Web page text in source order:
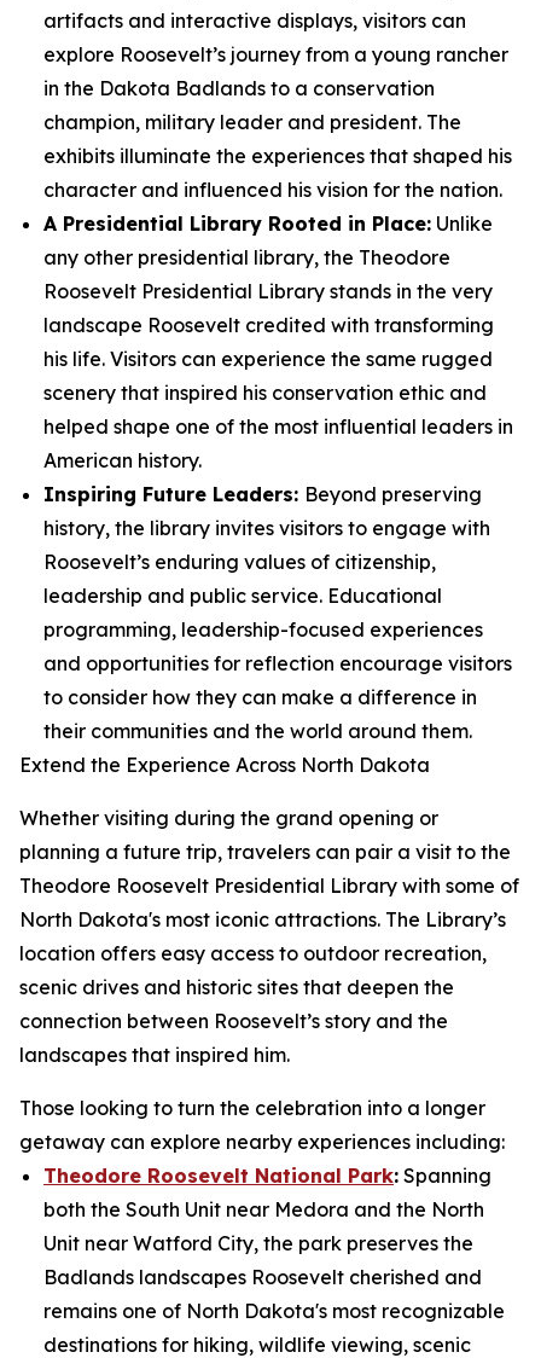
artifacts and interactive displays, visitors can
explore Roosevelt’s journey from a young rancher
in the Dakota Badlands to a conservation
champion, military leader and president. The
exhibits illuminate the experiences that shaped his
character and influenced his vision for the nation.
A Presidential Library Rooted in Place: Unlike
any other presidential library, the Theodore
Roosevelt Presidential Library stands in the very
landscape Roosevelt credited with transforming
his life. Visitors can experience the same rugged
scenery that inspired his conservation ethic and
helped shape one of the most influential leaders in
American history.
Inspiring Future Leaders: Beyond preserving
history, the library invites visitors to engage with
Roosevelt’s enduring values of citizenship,
leadership and public service. Educational
programming, leadership-focused experiences
and opportunities for reflection encourage visitors
to consider how they can make a difference in
their communities and the world around them.
Extend the Experience Across North Dakota
Whether visiting during the grand opening or
planning a future trip, travelers can pair a visit to the
Theodore Roosevelt Presidential Library with some of
North Dakota's most iconic attractions. The Library’s
location offers easy access to outdoor recreation,
scenic drives and historic sites that deepen the
connection between Roosevelt’s story and the
landscapes that inspired him.
Those looking to turn the celebration into a longer
getaway can explore nearby experiences including:
Theodore Roosevelt National Park: Spanning
both the South Unit near Medora and the North
Unit near Watford City, the park preserves the
Badlands landscapes Roosevelt cherished and
remains one of North Dakota's most recognizable
destinations for hiking, wildlife viewing, scenic